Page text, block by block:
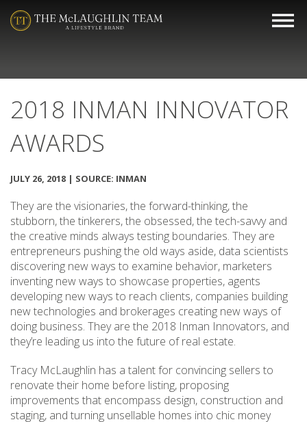
2018 INMAN INNOVATOR
AWARDS
JULY 26, 2018 | SOURCE: INMAN
They are the visionaries, the forward-thinking, the
stubborn, the tinkerers, the obsessed, the tech-savvy and
the creative minds always testing boundaries. They are
entrepreneurs pushing the old ways aside, data scientists
discovering new ways to examine behavior, marketers
inventing new ways to showcase properties, agents
developing new ways to reach clients, companies building
new technologies and brokerages creating new ways of
doing business. They are the 2018 Inman Innovators, and
they’re leading us into the future of real estate.
Tracy McLaughlin has a talent for convincing sellers to
renovate their home before listing, proposing
improvements that encompass design, construction and
staging, and turning unsellable homes into chic money